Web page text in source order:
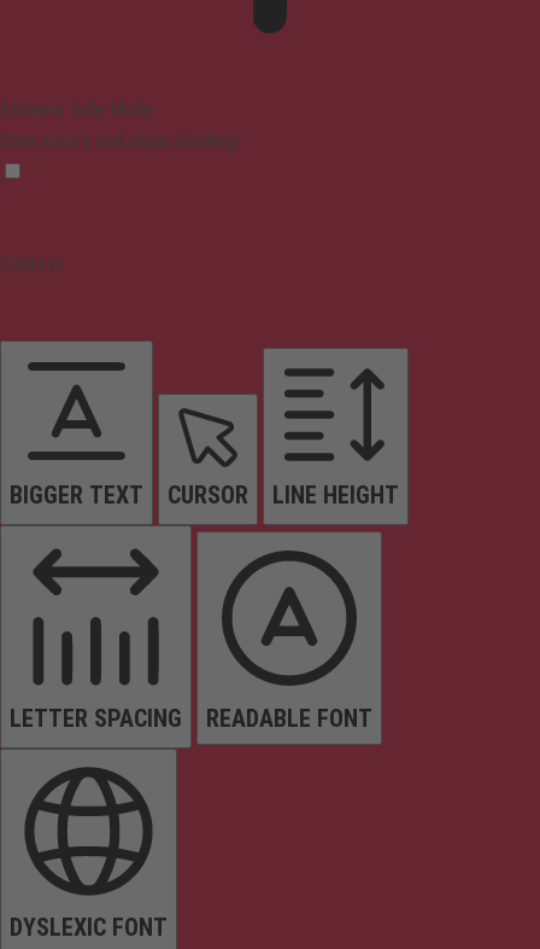
Epilepsy Safe Mode
Dims colors and stops blinking
Content
BIGGER TEXT CURSOR LINE HEIGHT
LETTER SPACING READABLE FONT
DYSLEXIC FONT